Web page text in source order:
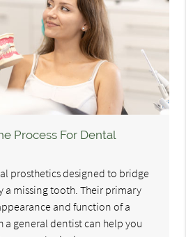
Process For Dental
prosthetics designed to bridge
a missing tooth. Their primary
and function of a
a general dentist can help you